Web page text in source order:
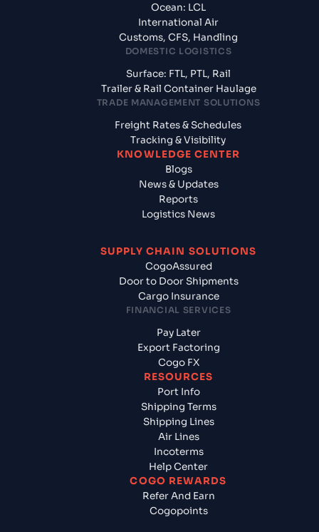
Ocean: LCL
International Air
Customs, CFS, Handling
DOMESTIC LOGISTICS
Surface: FTL, PTL, Rail
Trailer & Rail Container Haulage
TRADE MANAGEMENT SOLUTIONS
Freight Rates & Schedules
Tracking & Visibility
KNOWLEDGE CENTER
Blogs
News & Updates
Reports
Logistics News
SUPPLY CHAIN SOLUTIONS
CogoAssured
Door to Door Shipments
Cargo Insurance
FINANCIAL SERVICES
Pay Later
Export Factoring
Cogo FX
RESOURCES
Port Info
Shipping Terms
Shipping Lines
Air Lines
Incoterms
Help Center
COGO REWARDS
Refer And Earn
Cogopoints